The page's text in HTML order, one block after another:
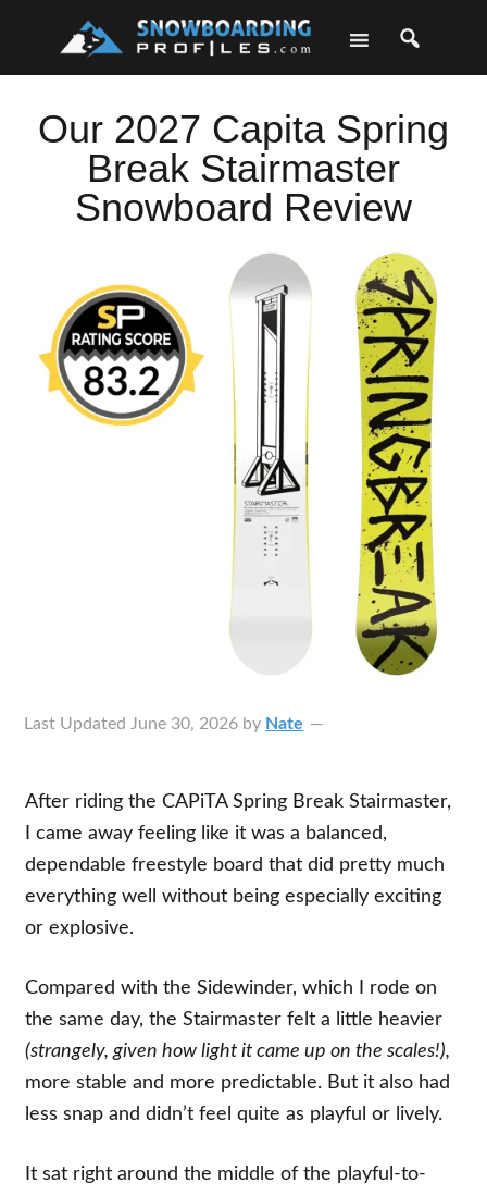
Our 2027 Capita Spring
Break Stairmaster
Snowboard Review
Last UpdatedJune 30, 2026 by Nate
After riding the CAPiTA Spring Break Stairmaster,
I came away feeling like it was a balanced,
dependable freestyle board that did pretty much
everything well without being especially exciting
or explosive.
Compared with the Sidewinder, which I rode on
the same day, the Stairmaster felt a little heavier
(strangely, given how light it came up on the scales!),
more stable and more predictable. But it also had
less snap and didn’t feel quite as playful or lively.
It sat right around the middle of the playful-to-